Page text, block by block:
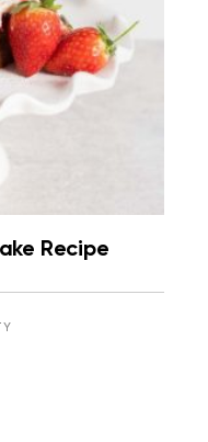
Recipe